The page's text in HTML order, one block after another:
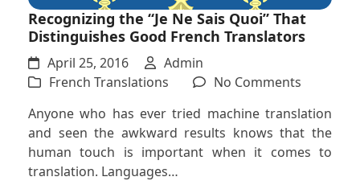
Recognizing the “Je Ne Sais Quoi” That
Distinguishes Good French Translators
April 25, 2016
Admin
French Translations
No Commentson
the
“Je
Ne
Anyone who has ever tried machine translation
and seen the awkward results knows that the
human touch is important when it comes to
translation. Languages…